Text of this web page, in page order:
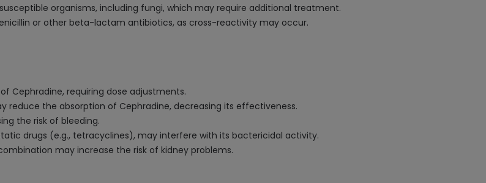
organisms, including fungi, which may require additional treatment.
or other beta-lactam antibiotics, as cross-reactivity may occur.
Cephradine, requiring dose adjustments.
the absorption of Cephradine, decreasing its effectiveness.
the risk of bleeding.
drugs (e.g., tetracyclines), may interfere with its bactericidal activity.
may increase the risk of kidney problems.